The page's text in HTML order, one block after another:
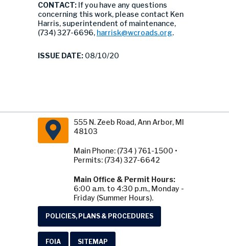
CONTACT: If you have any questions
concerning this work, please contact Ken
Harris, superintendent of maintenance,
(734) 327-6696, harrisk@wcroads.org.
ISSUE DATE: 08/10/20
555 N. Zeeb Road, Ann Arbor, MI
48103
Main Phone: (734 ) 761-1500 •
Permits: (734) 327-6642
Main Office & Permit Hours:
6:00 a.m. to 4:30 p.m., Monday -
Friday (Summer Hours).
POLICIES, PLANS & PROCEDURES
FOIA SITEMAP